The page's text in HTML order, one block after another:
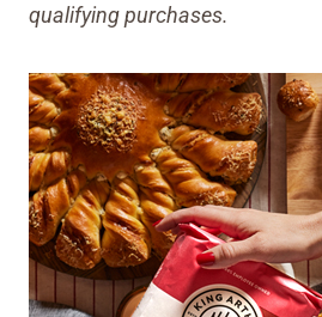
qualifying purchases.